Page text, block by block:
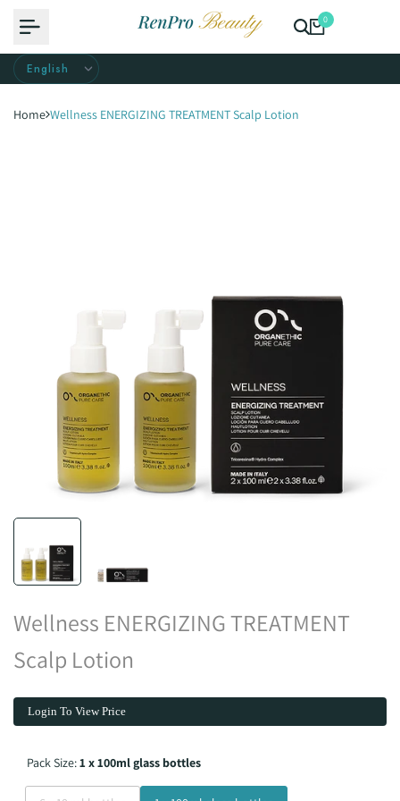
0
Home Wellness ENERGIZING TREATMENT Scalp Lotion
Wellness ENERGIZING TREATMENT
Scalp Lotion
Login To View Price
Pack Size:1 x 100ml glass bottles